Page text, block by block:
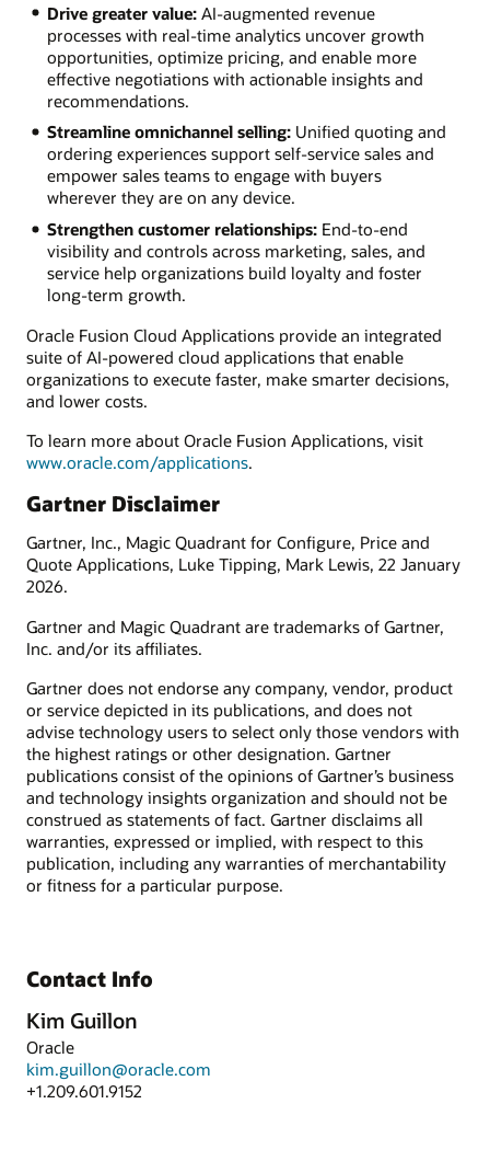
Drive greater value:AI-augmented revenue
processes with real-time analytics uncover growth
opportunities, optimize pricing, and enable more
effective negotiations with actionable insights and
recommendations.
Streamline omnichannel selling:Unified quoting and
ordering experiences support self-service sales and
empower sales teams to engage with buyers
wherever they are on any device.
Strengthen customer relationships:End-to-end
visibility and controls across marketing, sales, and
service help organizations build loyalty and foster
long-term growth.
Oracle Fusion Cloud Applications provide an integrated
suite of AI-powered cloud applications that enable
organizations to execute faster, make smarter decisions,
and lower costs.
To learn more about Oracle Fusion Applications, visit
www.oracle.com/applications.
Gartner Disclaimer
Gartner, Inc., Magic Quadrant for Configure, Price and
Quote Applications, Luke Tipping, Mark Lewis, 22 January
2026.
Gartner and Magic Quadrant are trademarks of Gartner,
Inc. and/or its affiliates.
Gartner does not endorse any company, vendor, product
or service depicted in its publications, and does not
advise technology users to select only those vendors with
the highest ratings or other designation. Gartner
publications consist of the opinions of Gartner’s business
and technology insights organization and should not be
construed as statements of fact. Gartner disclaims all
warranties, expressed or implied, with respect to this
publication, including any warranties of merchantability
or fitness for a particular purpose.
Contact Info
Kim Guillon
Oracle
kim.guillon@oracle.com
+1.209.601.9152